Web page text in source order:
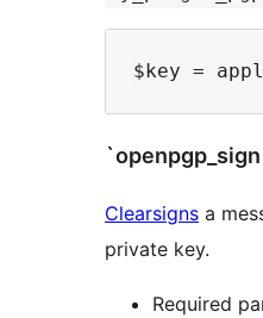
Clearsigns a
private key.
Required